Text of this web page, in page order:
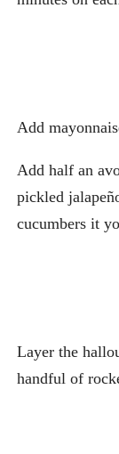
Add
Add half an
pickled
cucumbers it
Layer the
handful of